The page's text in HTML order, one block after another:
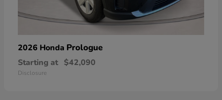
2026 Honda Prologue
Starting at $42,090
Disclosure